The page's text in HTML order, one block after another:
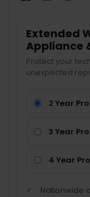
Extended
Appliance
Protect your
unexpected
2 Year
3 Year
4 Year
Nationwide